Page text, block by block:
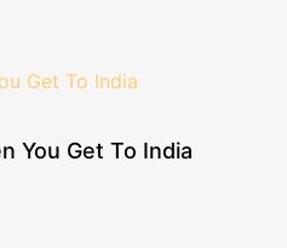
You Get To India